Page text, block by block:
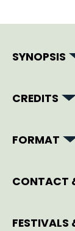
SYNOPSIS
CREDITS
FORMAT
CONTACT
FESTIVALS